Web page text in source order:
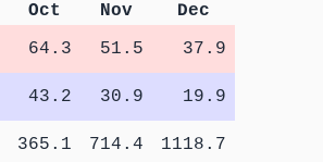
Oct Nov
Dec
64.3 51.5
37.9
43.2 30.9
19.9
365.1 714.4
1118.7